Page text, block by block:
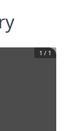
1 / 1